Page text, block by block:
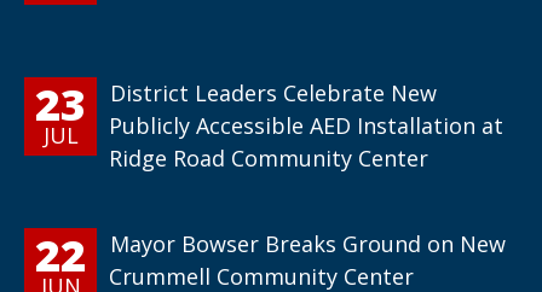
23
JUL
District Leaders Celebrate New
Publicly Accessible AED Installation at
Ridge Road Community Center
22
JUN
Mayor Bowser Breaks Ground on New
Crummell Community Center